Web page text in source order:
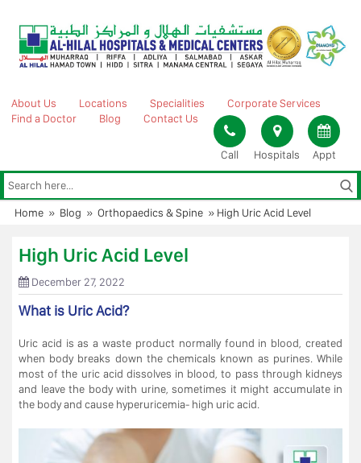
content
About Us Locations Specialities
Corporate Services
Find a Doctor
Blog Contact Us
Call Hospitals Appt
Home » Blog » Orthopaedics & Spine » High Uric Acid Level
High Uric Acid Level
December 27, 2022
What is Uric Acid?
Uric acid is as a waste product normally found in blood, created
when body breaks down the chemicals known as purines. While
most of the uric acid dissolves in blood, to pass through kidneys
and leave the body with urine, sometimes it might accumulate in
the body and cause hyperuricemia- high uric acid.